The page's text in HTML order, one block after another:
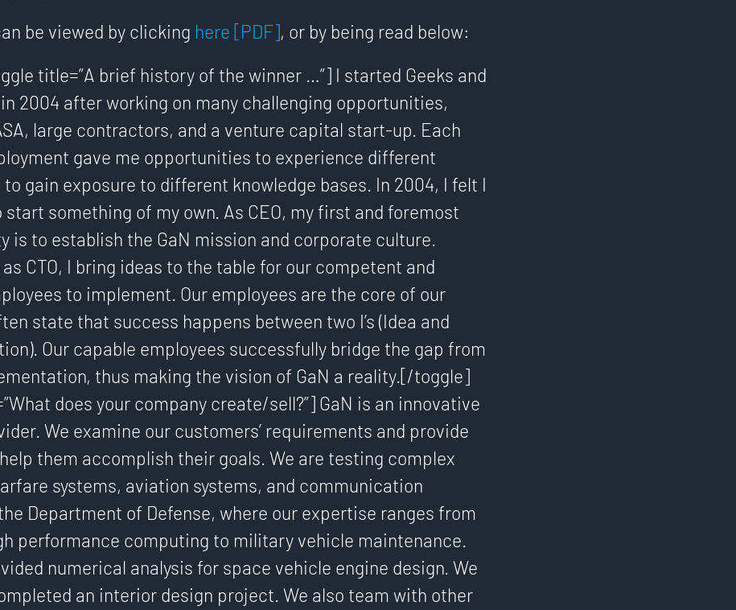
be viewed by clicking here [PDF], or by being read below:
title=”A brief history of the winner …”] I started Geeks and
in 2004 after working on many challenging opportunities,
large contractors, and a venture capital start-up. Each
gave me opportunities to experience different
gain exposure to different knowledge bases. In 2004, I felt I
start something of my own. As CEO, my first and foremost
is to establish the GaN mission and corporate culture.
CTO, I bring ideas to the table for our competent and
to implement. Our employees are the core of our
state that success happens between two I’s (Idea and
Our capable employees successfully bridge the gap from
thus making the vision of GaN a reality.[/toggle]
does your company create/sell?”] GaN is an innovative
We examine our customers’ requirements and provide
them accomplish their goals. We are testing complex
systems, aviation systems, and communication
Department of Defense, where our expertise ranges from
performance computing to military vehicle maintenance.
numerical analysis for space vehicle engine design. We
an interior design project. We also team with other